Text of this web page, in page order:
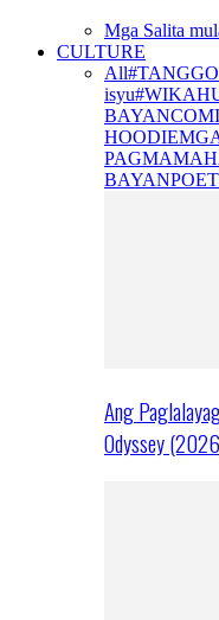
Mga Salita
CULTURE
All
isyu
BAYAN
HOODIE
BAYAN
Ang
Odyssey